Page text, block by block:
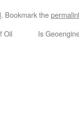
. Bookmark the
Oil
Is